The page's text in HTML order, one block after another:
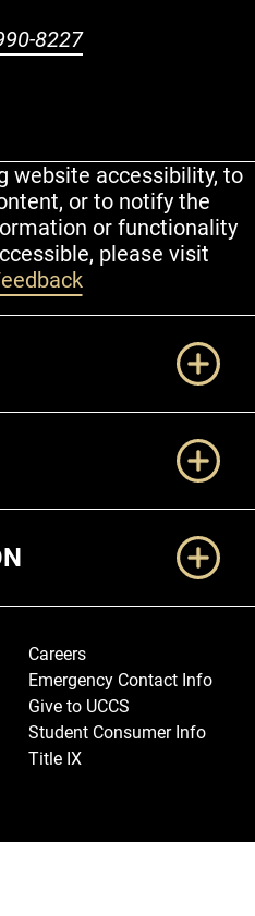
8227
Twitter
website accessibility, to
or to notify the
or functionality
please visit
Careers
Emergency Contact Info
Give to UCCS
Student Consumer Info
Title IX